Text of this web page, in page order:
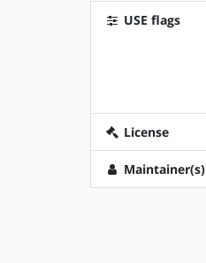
USE flags
License
Maintainer(s)